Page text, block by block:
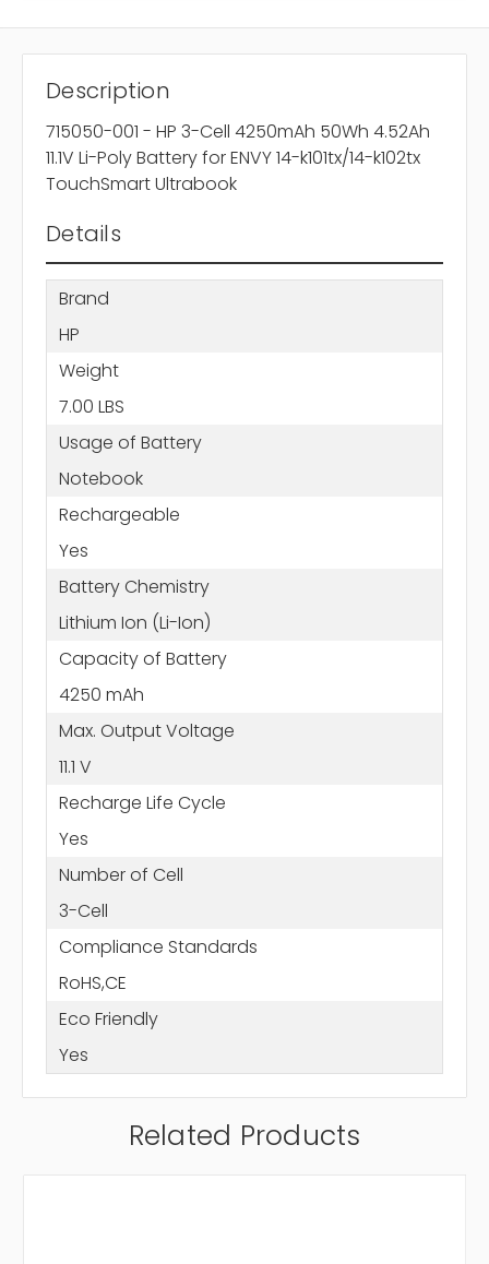
Description
715050-001 - HP 3-Cell 4250mAh 50Wh 4.52Ah
11.1V Li-Poly Battery for ENVY 14-k101tx/14-k102tx
TouchSmart Ultrabook
Details
Brand
HP
Weight
7.00 LBS
Usage of Battery
Notebook
Rechargeable
Yes
Battery Chemistry
Lithium Ion (Li-Ion)
Capacity of Battery
4250 mAh
Max. Output Voltage
11.1 V
Recharge Life Cycle
Yes
Number of Cell
3-Cell
Compliance Standards
RoHS,CE
Eco Friendly
Yes
Related Products